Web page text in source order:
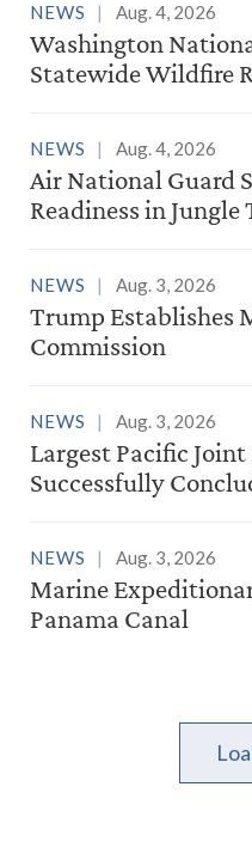
NEWS Aug. 4, 2026
Washington
Statewide Wildfire
NEWS Aug. 4, 2026
Air National Guard
Readiness in Jungle
NEWS Aug. 3, 2026
Trump Establishes
Commission
NEWS Aug. 3, 2026
Largest Pacific
Successfully
NEWS Aug. 3, 2026
Marine
Panama Canal